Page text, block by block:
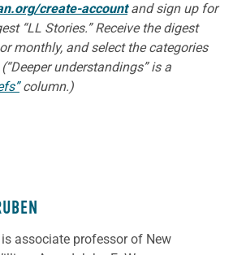
create-accountand sign up for
“LL Stories.” Receive the digest
monthly, and select the categories
understandings” is a
column.)
associate professor of New